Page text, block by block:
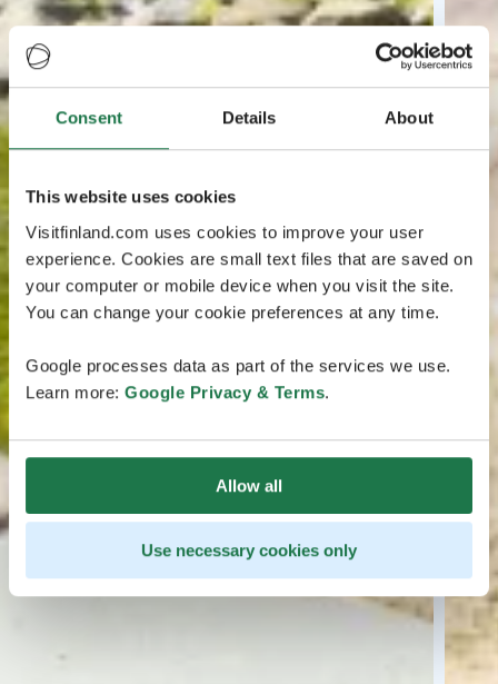
Consent Details About
This website uses cookies
Visitfinland.com uses cookies to improve your user
experience. Cookies are small text files that are saved on
your computer or mobile device when you visit the site.
You can change your cookie preferences at any time.
Google processes data as part of the services we use.
Learn more: Google Privacy & Terms.
Allow all
Use necessary cookies only